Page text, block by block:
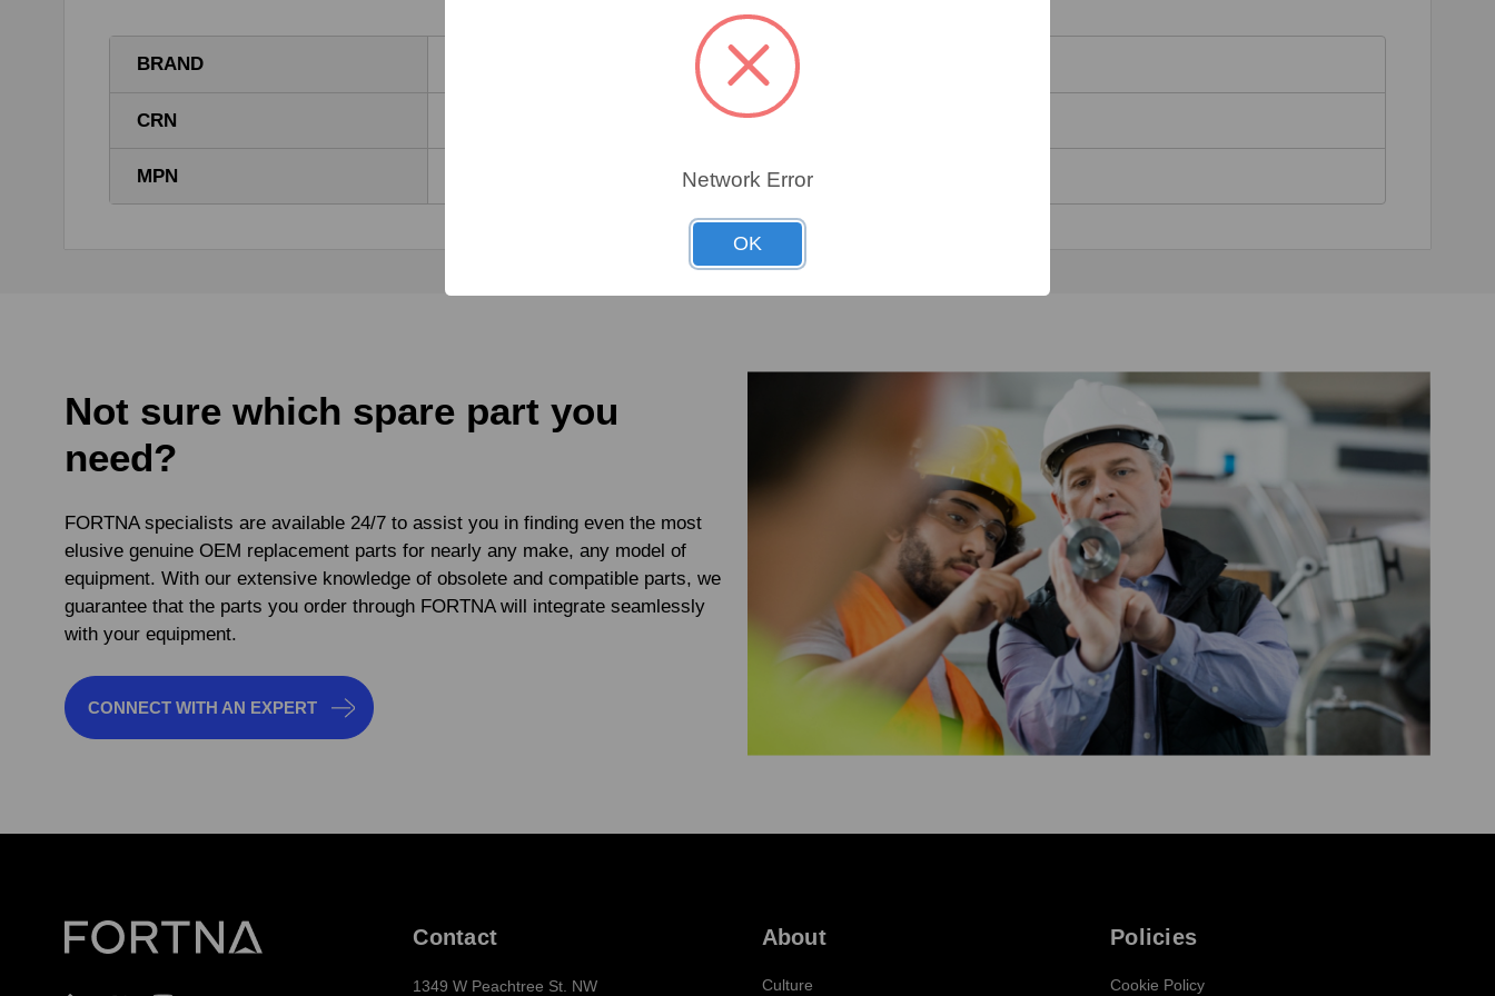
BRAND
CRN
MPN
Not sure which spare part you
need?
FORTNA specialists are available 24/7 to assist you in finding even the most
elusive genuine OEM replacement parts for nearly any make, any model of
equipment. With our extensive knowledge of obsolete and compatible parts, we
guarantee that the parts you order through FORTNA will integrate seamlessly
with your equipment.
CONNECT WITH AN EXPERT
Contact
1349 W Peachtree St. NW
About
Culture
Policies
Cookie Policy
Network Error
OK